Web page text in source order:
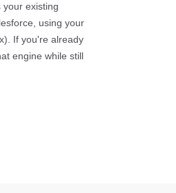
your existing
using your
If you're already
engine while still